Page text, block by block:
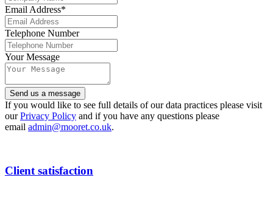
Email Address*
Telephone Number
Your Message
Email
Address*
Send us a message
If you would like to see full details of our data practices please visit
ourPrivacy Policy and if you have any questions please
email admin@mooret.co.uk.
Client satisfaction